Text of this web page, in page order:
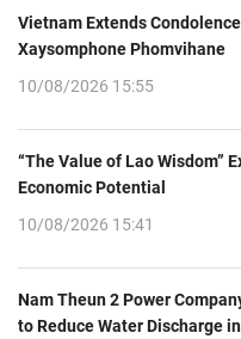
Vietnam Extends
Xaysomphone Phomvihane
10/08/2026 15:55
“The Value of Lao Wisdom”
Economic Potential
10/08/2026 15:41
Nam Theun 2 Power
to Reduce Water Discharge